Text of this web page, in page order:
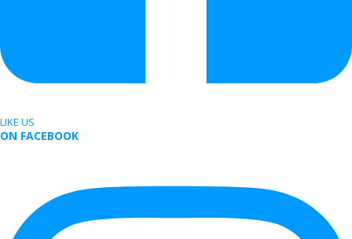
LIKE US
ON FACEBOOK